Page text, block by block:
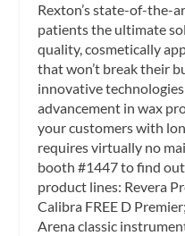
Rexton’s state-of-the-
patients the ultimate
quality, cosmetically
that won’t break their
innovative
advancement in wax
your customers with
requires virtually no
booth #1447 to find
product lines: Revera
Calibra FREE D
Arena classic